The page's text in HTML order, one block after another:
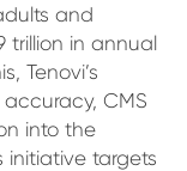
and
trillion in annual
Tenovi’s
CMS
into the
initiative targets